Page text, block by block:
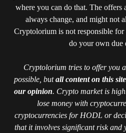
where you can do that. The offers
always change, and might not
Cryptolorium is not responsible for
do your own due
Cryptolorium tries to offer you
possible, butall content on this
our opinion. Crypto market is
lose money with
cryptocurrencies for HODL or
that it involves significant risk and